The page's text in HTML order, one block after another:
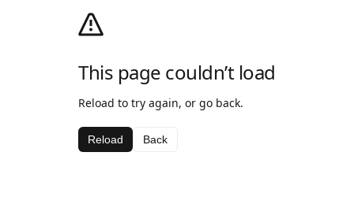
This page couldn’t load
Reload to try again, or go back.
Reload Back